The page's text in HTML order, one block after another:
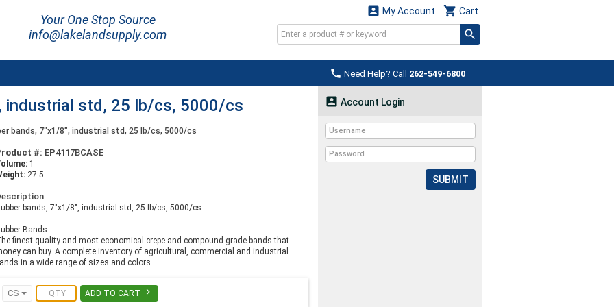
Your One Stop Source
info@lakelandsupply.com
 Cart
 My Account
 Need Help? Call 262-549-6800
industrial std, 25 lb/cs, 5000/cs
bands, 7"x1/8", industrial std, 25 lb/cs, 5000/cs
#: EP4117BCASE
1
27.5
bands, 7"x1/8", industrial std, 25 lb/cs, 5000/cs
Bands
finest quality and most economical crepe and compound grade bands that
can buy. A complete inventory of agricultural, commercial and industrial
in a wide range of sizes and colors.
CS ADD TO CART 
 Account Login
SUBMIT